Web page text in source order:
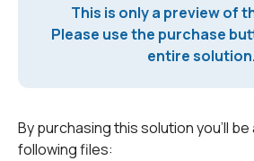
This is only a preview of
Please use the purchase
entire solution.
By purchasing this solution you'll
following files: